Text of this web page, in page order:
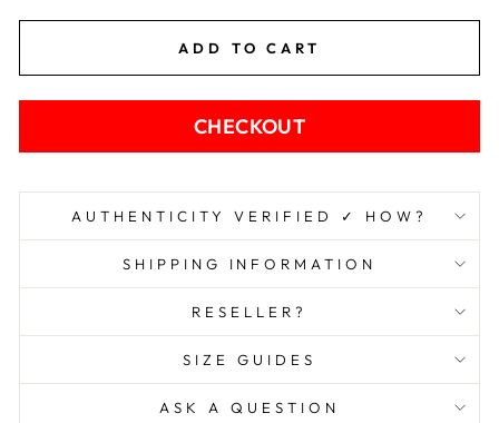
ADD TO CART
CHECKOUT
AUTHENTICITY VERIFIED ✓ HOW?
SHIPPING INFORMATION
RESELLER?
SIZE GUIDES
ASK A QUESTION